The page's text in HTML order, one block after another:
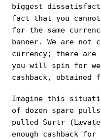
biggest
fact that you cannot
for the same
banner. We are not
currency; there are
you will spin for
cashback, obtained
Imagine this
of dozen spare
pulled Surtr
enough cashback